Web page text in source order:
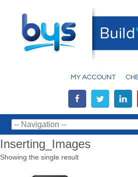
MY ACCOUNT
Inserting_Images
Showing the single result